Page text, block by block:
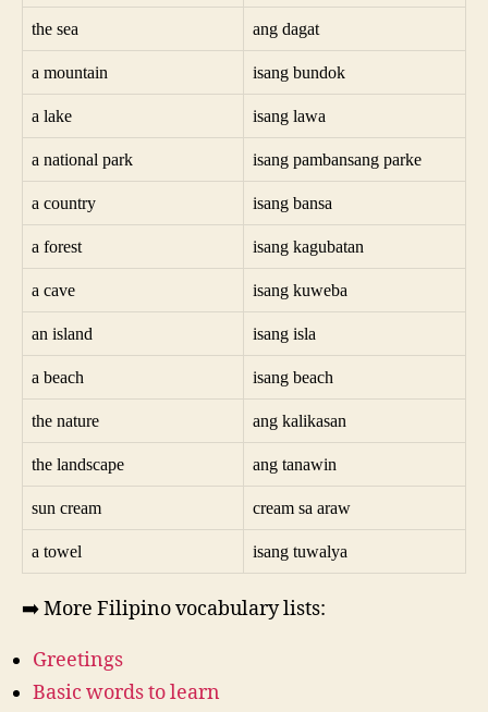
the sea ang dagat
a mountain isang bundok
a lake isang lawa
a national park isang pambansang parke
a country isang bansa
a forest isang kagubatan
a cave isang kuweba
an island isang isla
a beach isang beach
the nature ang kalikasan
the landscape ang tanawin
sun cream cream sa araw
a towel isang tuwalya
➡️ More Filipino vocabulary lists:
Greetings
Basic words to learn